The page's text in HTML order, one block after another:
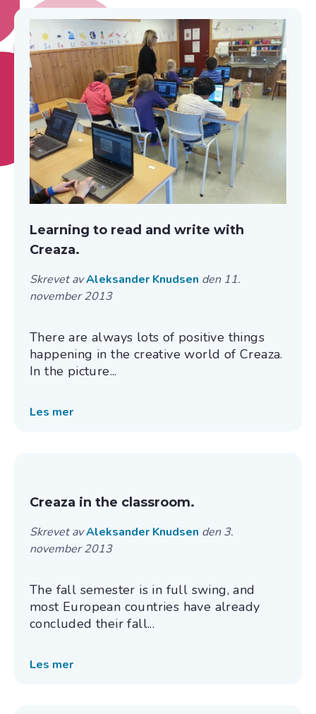
Learning to read and write with
Creaza.
Skrevet avAleksander Knudsen den 11.
november 2013
There are always lots of positive things
happening in the creative world of Creaza.
In the picture...
Les mer
Creaza in the classroom.
Skrevet avAleksander Knudsen den 3.
november 2013
The fall semester is in full swing, and
most European countries have already
concluded their fall...
Les mer